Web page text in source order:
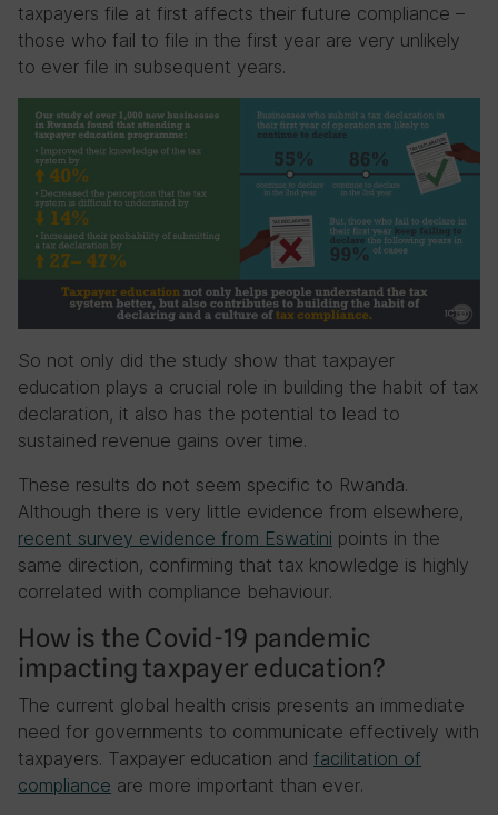
taxpayers file at first affects their future compliance –
those who fail to file in the first year are very unlikely
to ever file in subsequent years.
So not only did the study show that taxpayer
education plays a crucial role in building the habit of tax
declaration, it also has the potential to lead to
sustained revenue gains over time.
These results do not seem specific to Rwanda.
Although there is very little evidence from elsewhere,
recent survey evidence from Eswatini points in the
same direction, confirming that tax knowledge is highly
correlated with compliance behaviour.
How is the Covid-19 pandemic
impacting taxpayer education?
The current global health crisis presents an immediate
need for governments to communicate effectively with
taxpayers. Taxpayer education and facilitation of
compliance are more important than ever.